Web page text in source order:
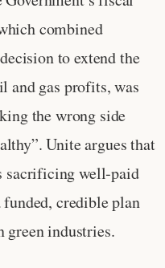
combined
to extend the
and gas profits, was
the wrong side
Unite argues that
sacrificing well‑paid
credible plan
industries.